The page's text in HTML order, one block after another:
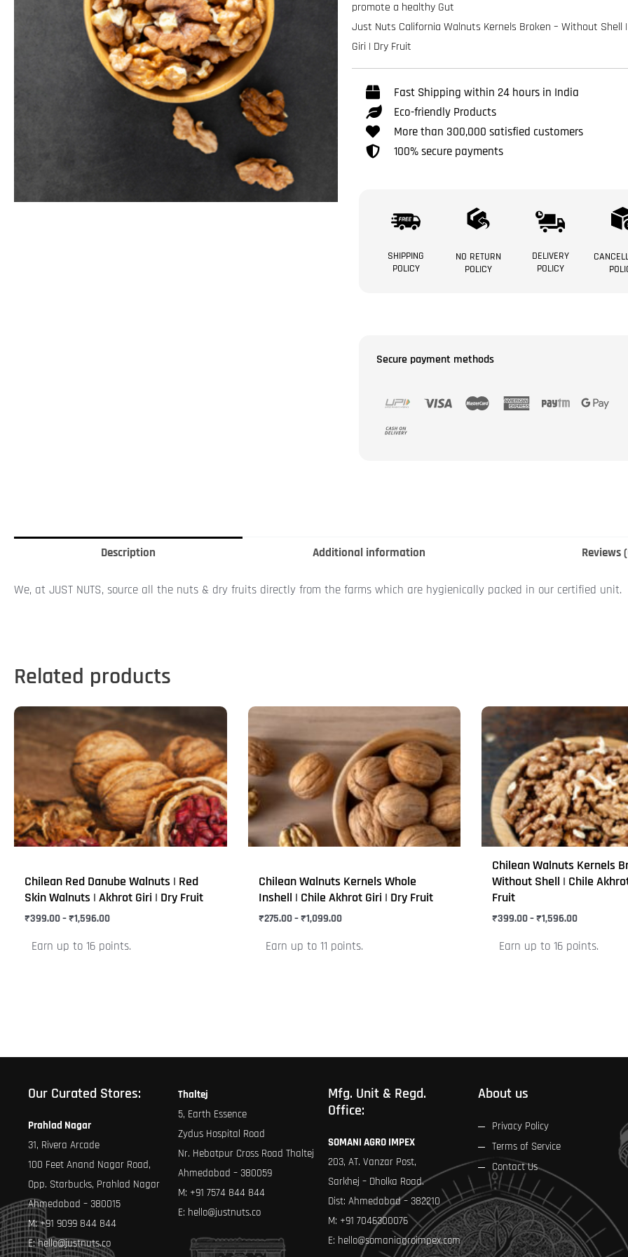
promote a healthy Gut
Just Nuts California Walnuts Kernels Broken – Without Shell
Giri | Dry Fruit
Fast Shipping within 24 hours in India
Eco-friendly Products
More than 300,000 satisfied customers
100% secure payments
SHIPPING
POLICY
NO RETURN
POLICY
DELIVERY
POLICY
Secure payment methods
Description Additional information Reviews
We, at JUST NUTS, source all the nuts & dry fruits directly from the farms which are hygienically packed in our certified unit.
Related products
Chilean Red Danube Walnuts | Red
Skin Walnuts | Akhrot Giri | Dry Fruit
₹399.00–₹1,596.00
Price
₹399.00
through
₹1,596.00
Earn up to 16 points.
This
has
multiple
variants.
The
options
chosen
on
product
Chilean Walnuts Kernels Whole
Inshell | Chile Akhrot Giri | Dry Fruit
₹275.00–₹1,099.00
₹275.00
through
₹1,099.00
Earn up to 11 points.
product
has
multiple
variants.
The
options
chosen
on
product
Chilean Walnuts Kernels
Without Shell | Chile
Fruit
₹399.00–₹1,596.00
Price
₹399.00
through
₹1,596.00
Earn up to 16 points.
This
product
multiple
variants.
The
options
be
chosen
on
product
Our Curated Stores:
Prahlad Nagar
31, Rivera Arcade
100 Feet Anand Nagar Road,
Opp. Starbucks, Prahlad Nagar
Ahmedabad – 380015
M:+91 9099 844 844
E:hello@justnuts.co
Thaltej
5, Earth Essence
Zydus Hospital Road
Nr. Hebatpur Cross Road Thaltej
Ahmedabad – 380059
M: +91 7574 844 844
E: hello@justnuts.co
Mfg. Unit & Regd.
Office:
SOMANI AGRO IMPEX
203, AT. Vanzar Post,
Sarkhej – Dholka Road.
Dist: Ahmedabad – 382210
M: +91 7046300076
E: hello@somaniagroimpex.com
About us
Privacy Policy
Terms of Service
Contact Us